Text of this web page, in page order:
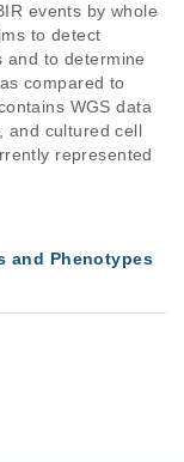
events by whole
to detect
and to determine
compared to
WGS data
and cultured cell
represented
and Phenotypes